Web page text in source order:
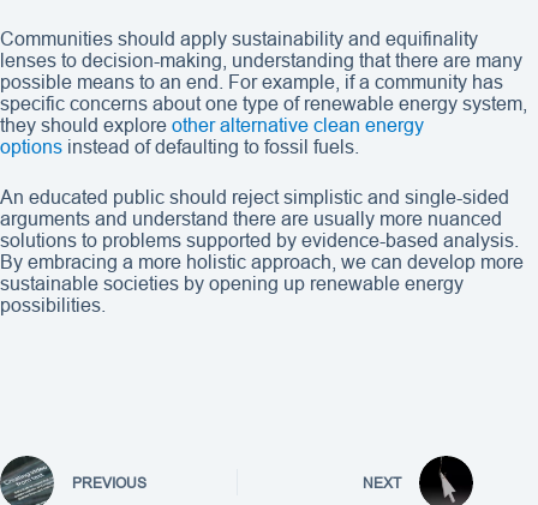
Communities should apply sustainability and equifinality
lenses to decision-making, understanding that there are many
possible means to an end. For example, if a community has
specific concerns about one type of renewable energy system,
they should explore other alternative clean energy
options instead of defaulting to fossil fuels.
An educated public should reject simplistic and single-sided
arguments and understand there are usually more nuanced
solutions to problems supported by evidence-based analysis.
By embracing a more holistic approach, we can develop more
sustainable societies by opening up renewable energy
possibilities.
PREVIOUS NEXT